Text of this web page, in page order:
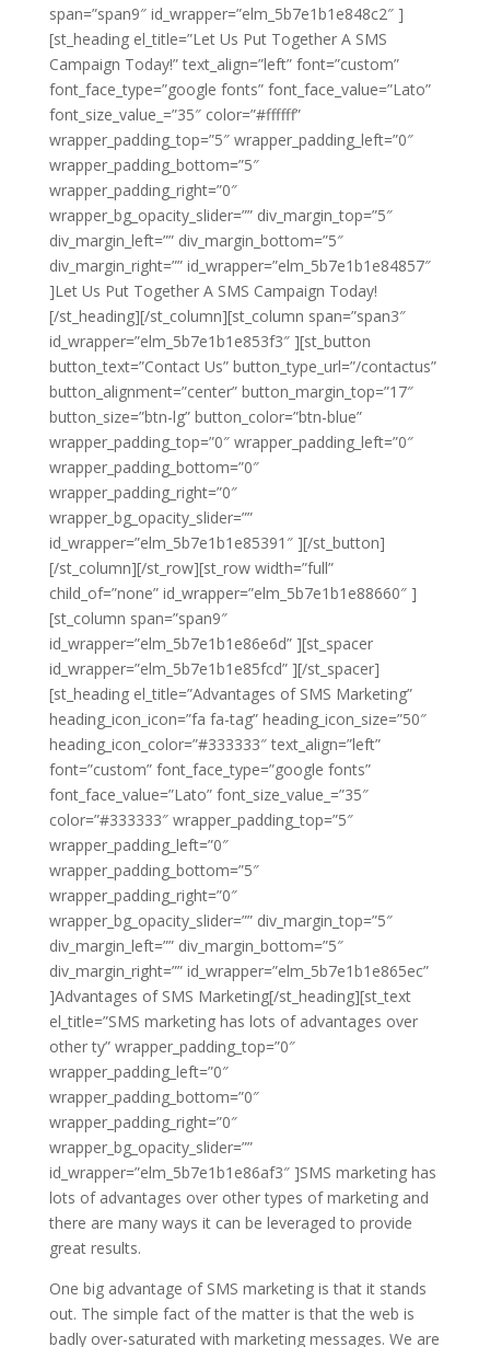
span=”span9″ id_wrapper=”elm_5b7e1b1e848c2″ ]
[st_heading el_title=”Let Us Put Together A SMS
Campaign Today!” text_align=”left” font=”custom”
font_face_type=”google fonts” font_face_value=”Lato”
font_size_value_=”35″ color=”#ffffff”
wrapper_padding_top=”5″ wrapper_padding_left=”0″
wrapper_padding_bottom=”5″
wrapper_padding_right=”0″
wrapper_bg_opacity_slider=”” div_margin_top=”5″
div_margin_left=”” div_margin_bottom=”5″
div_margin_right=”” id_wrapper=”elm_5b7e1b1e84857″
]Let Us Put Together A SMS Campaign Today!
[/st_heading][/st_column][st_column span=”span3″
id_wrapper=”elm_5b7e1b1e853f3″ ][st_button
button_text=”Contact Us” button_type_url=”/contactus”
button_alignment=”center” button_margin_top=”17″
button_size=”btn-lg” button_color=”btn-blue”
wrapper_padding_top=”0″ wrapper_padding_left=”0″
wrapper_padding_bottom=”0″
wrapper_padding_right=”0″
wrapper_bg_opacity_slider=””
id_wrapper=”elm_5b7e1b1e85391″ ][/st_button]
[/st_column][/st_row][st_row width=”full”
child_of=”none” id_wrapper=”elm_5b7e1b1e88660″ ]
[st_column span=”span9″
id_wrapper=”elm_5b7e1b1e86e6d” ][st_spacer
id_wrapper=”elm_5b7e1b1e85fcd” ][/st_spacer]
[st_heading el_title=”Advantages of SMS Marketing”
heading_icon_icon=”fa fa-tag” heading_icon_size=”50″
heading_icon_color=”#333333″ text_align=”left”
font=”custom” font_face_type=”google fonts”
font_face_value=”Lato” font_size_value_=”35″
color=”#333333″ wrapper_padding_top=”5″
wrapper_padding_left=”0″
wrapper_padding_bottom=”5″
wrapper_padding_right=”0″
wrapper_bg_opacity_slider=”” div_margin_top=”5″
div_margin_left=”” div_margin_bottom=”5″
div_margin_right=”” id_wrapper=”elm_5b7e1b1e865ec”
]Advantages of SMS Marketing[/st_heading][st_text
el_title=”SMS marketing has lots of advantages over
other ty” wrapper_padding_top=”0″
wrapper_padding_left=”0″
wrapper_padding_bottom=”0″
wrapper_padding_right=”0″
wrapper_bg_opacity_slider=””
id_wrapper=”elm_5b7e1b1e86af3″ ]SMS marketing has
lots of advantages over other types of marketing and
there are many ways it can be leveraged to provide
great results.
One big advantage of SMS marketing is that it stands
out. The simple fact of the matter is that the web is
badly over-saturated with marketing messages. We are